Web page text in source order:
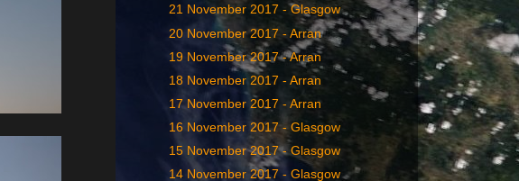
21 November 2017 - Glasgow
20 November 2017 - Arran
19 November 2017 - Arran
18 November 2017 - Arran
17 November 2017 - Arran
16 November 2017 - Glasgow
15 November 2017 - Glasgow
14 November 2017 - Glasgow